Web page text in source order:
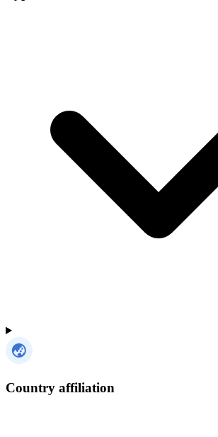
Country affiliation